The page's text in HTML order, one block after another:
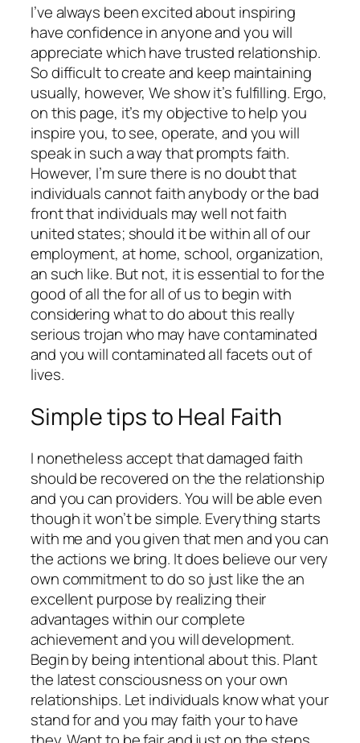
I’ve always been excited about inspiring
have confidence in anyone and you will
appreciate which have trusted relationship.
So difficult to create and keep maintaining
usually, however, We show it’s fulfilling. Ergo,
on this page, it’s my objective to help you
inspire you, to see, operate, and you will
speak in such a way that prompts faith.
However, I’m sure there is no doubt that
individuals cannot faith anybody or the bad
front that individuals may well not faith
united states; should it be within all of our
employment, at home, school, organization,
an such like. But not, it is essential to for the
good of all the for all of us to begin with
considering what to do about this really
serious trojan who may have contaminated
and you will contaminated all facets out of
lives.
Simple tips to Heal Faith
I nonetheless accept that damaged faith
should be recovered on the the relationship
and you can providers. You will be able even
though it won’t be simple. Everything starts
with me and you given that men and you can
the actions we bring. It does believe our very
own commitment to do so just like the an
excellent purpose by realizing their
advantages within our complete
achievement and you will development.
Begin by being intentional about this. Plant
the latest consciousness on your own
relationships. Let individuals know what your
stand for and you may faith your to have